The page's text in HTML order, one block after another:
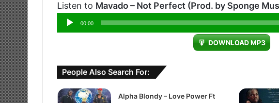
Listen to Mavado – Not Perfect (Prod. by Sponge
Audio
Player
00:00
DOWNLOAD MP3
People Also Search For:
Alpha Blondy – Love Power Ft